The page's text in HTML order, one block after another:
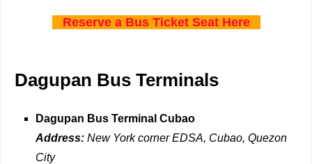
Reserve a Bus Ticket Seat Here
Dagupan Bus Terminals
Dagupan Bus Terminal Cubao
Address: New York corner EDSA, Cubao, Quezon
City